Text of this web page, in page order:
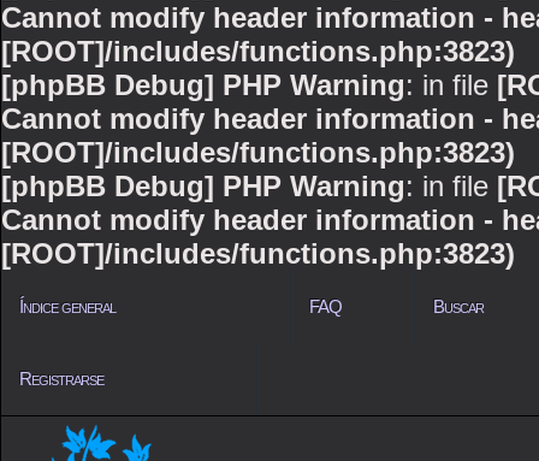
Cannot modify header information -
[ROOT]/includes/functions.php:3823)
[phpBB Debug] PHP Warning: in file
Cannot modify header information -
[ROOT]/includes/functions.php:3823)
[phpBB Debug] PHP Warning: in file
Cannot modify header information -
[ROOT]/includes/functions.php:3823)
Índice general FAQ Buscar
Registrarse